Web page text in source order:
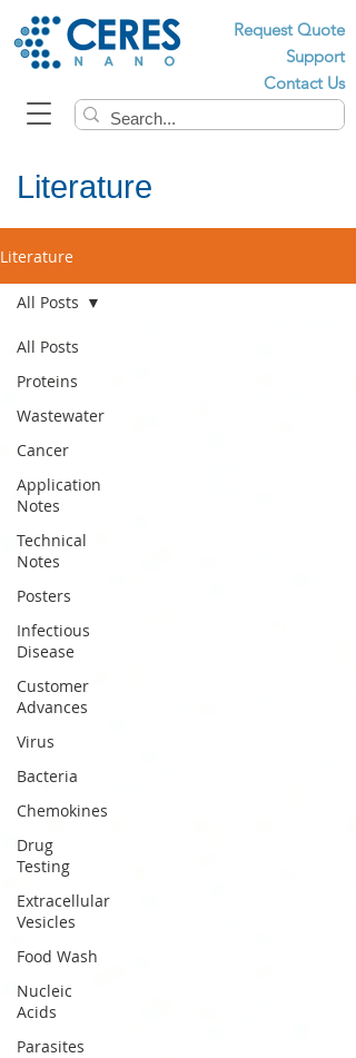
Request Quote
Support
Contact Us
Literature
Literature
All Posts
Proteins
Wastewater
Cancer
Application
Notes
Technical
Notes
Posters
Infectious
Disease
Customer
Advances
Virus
Bacteria
Chemokines
Drug
Testing
Extracellular
Vesicles
Food Wash
Nucleic
Acids
Parasites
All Posts